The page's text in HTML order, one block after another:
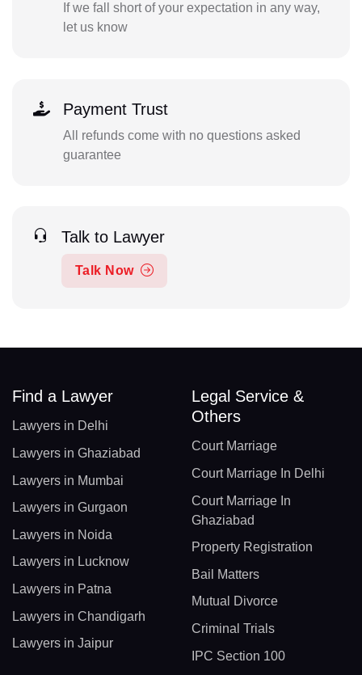
If we fall short of your expectation in any way,
let us know
Payment Trust
All refunds come with no questions asked
guarantee
Talk to Lawyer
Talk Now
Find a Lawyer
Lawyers in Delhi
Lawyers in Ghaziabad
Lawyers in Mumbai
Lawyers in Gurgaon
Lawyers in Noida
Lawyers in Lucknow
Lawyers in Patna
Lawyers in Chandigarh
Lawyers in Jaipur
Legal Service &
Others
Court Marriage
Court Marriage In Delhi
Court Marriage In
Ghaziabad
Property Registration
Bail Matters
Mutual Divorce
Criminal Trials
IPC Section 100